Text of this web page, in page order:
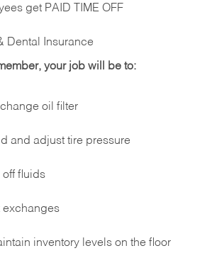
get PAID TIME OFF
Dental Insurance
your job will be to:
oil filter
and adjust tire pressure
off fluids
exchanges
inventory levels on the floor